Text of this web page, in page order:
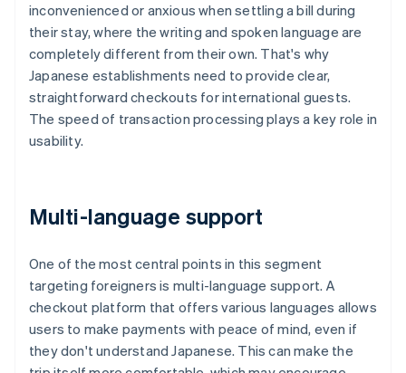
inconvenienced or anxious when settling a bill during
their stay, where the writing and spoken language are
completely different from their own. That's why
Japanese establishments need to provide clear,
straightforward checkouts for international guests.
The speed of transaction processing plays a key role in
usability.
Multi-language support
One of the most central points in this segment
targeting foreigners is multi-language support. A
checkout platform that offers various languages allows
users to make payments with peace of mind, even if
they don't understand Japanese. This can make the